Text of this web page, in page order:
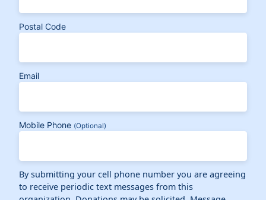
Postal Code
Email
Mobile Phone (Optional)
By submitting your cell phone number you are agreeing
to receive periodic text messages from this